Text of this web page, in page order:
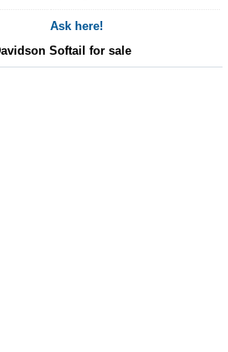
Ask here!
Softail for sale